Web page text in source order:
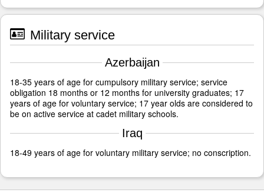
Military service
Azerbaijan
18-35 years of age for cumpulsory military service; service
obligation 18 months or 12 months for university graduates; 17
years of age for voluntary service; 17 year olds are considered to
be on active service at cadet military schools.
Iraq
18-49 years of age for voluntary military service; no conscription.